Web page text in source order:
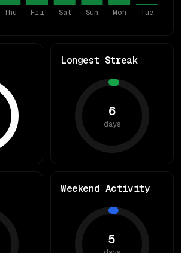
Thu Fri Sat Sun Mon Tue
Longest Streak
6
days
Weekend Activity
5